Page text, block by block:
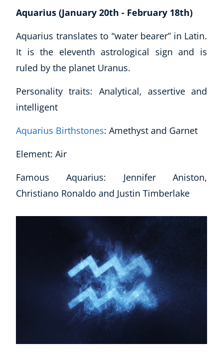
Essential Skills
For Kids
Free Courses
Healthy Ageing
Business Masterclasses
Buy A Gift
Aquarius (January 20th - February 18th)
Aquarius translates to “water bearer” in Latin.
It is the eleventh astrological sign and is
ruled by the planet Uranus.
Personality traits: Analytical, assertive and
intelligent
Aquarius Birthstones: Amethyst and Garnet
Element: Air
Famous Aquarius: Jennifer Aniston,
Christiano Ronaldo and Justin Timberlake